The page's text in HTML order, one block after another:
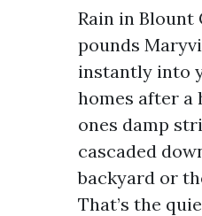
Rain in Blount
pounds
instantly into
homes after a
ones damp
cascaded
backyard or
That’s the